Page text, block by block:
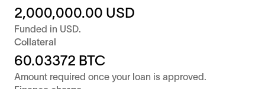
2,000,000.00 USD
Funded in USD.
Collateral
60.03372 BTC
Amount required once your loan is approved.